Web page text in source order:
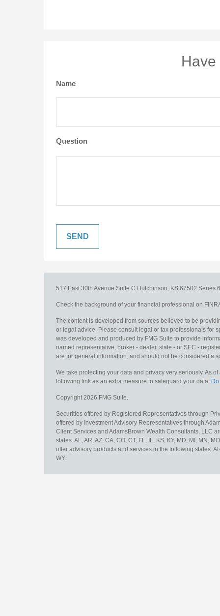
Name
Question
517 East 30th Avenue Suite C Hutchinson, KS 67502 Series
Check the background of your financial professional on
The content is developed from sources believed to be
or legal advice. Please consult legal or tax professionals for
was developed and produced by FMG Suite to provide
named representative, broker - dealer, state - or SEC -
are for general information, and should not be considered a
We take protecting your data and privacy very seriously. As
following link as an extra measure to safeguard your data:
Copyright 2026 FMG Suite.
Securities offered by Registered Representatives through
offered by Investment Advisory Representatives through
Client Services and AdamsBrown Wealth Consultants, LLC
states: AL, AR, AZ, CA, CO, CT, FL, IL, KS, KY, MD, MI, MN,
offer advisory products and services in the following states:
WY.